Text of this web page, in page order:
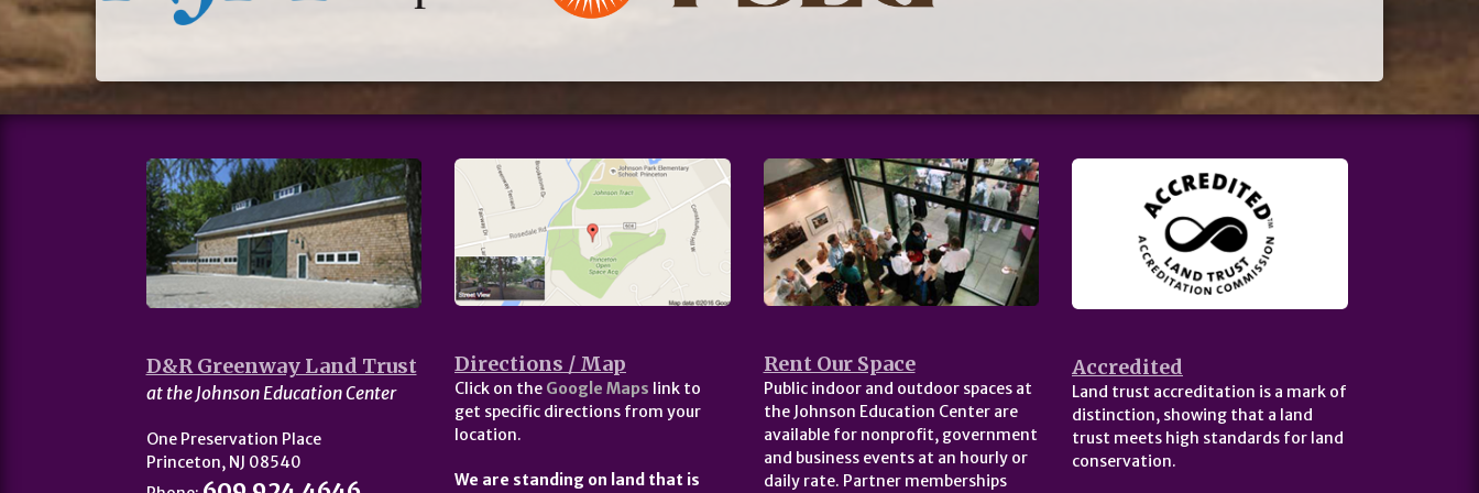
D&R Greenway Land Trust
at the Johnson Education Center
One Preservation Place
Princeton, NJ 08540
Directions / Map
Click on the Google Maps link to
get specific directions from your
location.
We are standing on land that is
Rent Our Space
Public indoor and outdoor spaces at
the Johnson Education Center are
available for nonprofit, government
and business events at an hourly or
daily rate. Partner memberships
Accredited
Land trust accreditation is a mark of
distinction, showing that a land
trust meets high standards for land
conservation.